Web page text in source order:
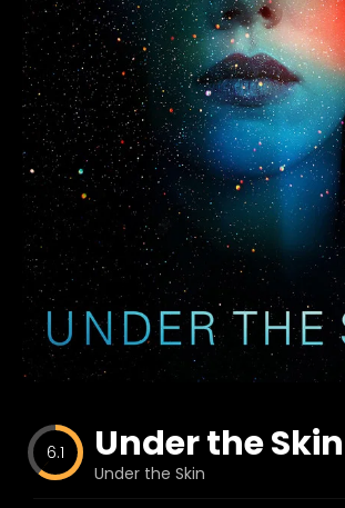
Networks
Blog
Favorites
fr0zen
6.1 Under the Skin
Under the Skin